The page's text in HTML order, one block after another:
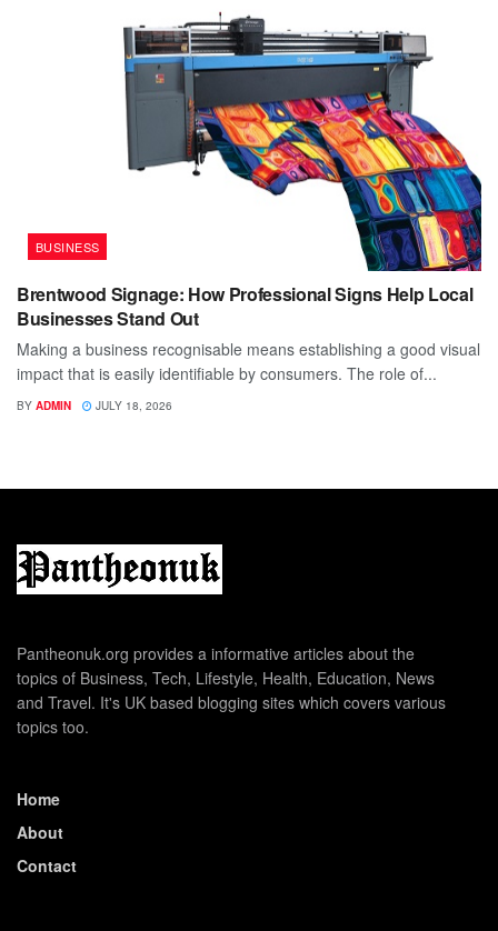
BUSINESS
Brentwood Signage: How Professional Signs Help Local
Businesses Stand Out
Making a business recognisable means establishing a good visual
impact that is easily identifiable by consumers. The role of...
BY ADMIN JULY 18, 2026
Pantheonuk.org provides a informative articles about the
topics of Business, Tech, Lifestyle, Health, Education, News
and Travel. It's UK based blogging sites which covers various
topics too.
Home
About
Contact